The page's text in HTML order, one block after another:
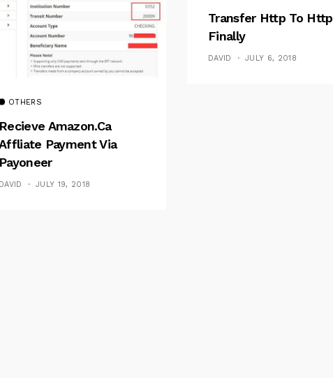
OTHERS
Recieve Amazon.ca
Payment Via
Payoneer
DAVID JULY 19, 2018
Transfer Http To
Finally
DAVID JULY 6, 2018